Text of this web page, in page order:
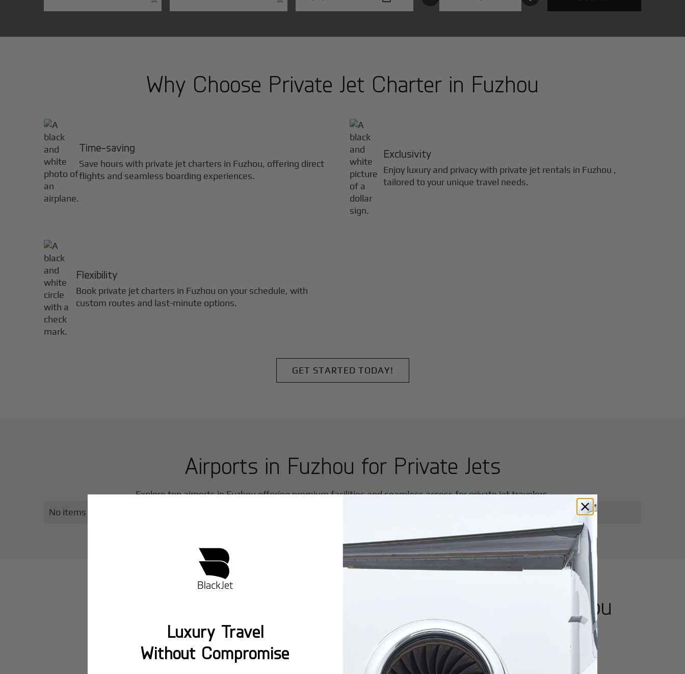
Why Choose Private Jet Charter in Fuzhou
Time-saving
Save hours with private jet charters in Fuzhou, offering direct
flights and seamless boarding experiences.
Exclusivity
Enjoy luxury and privacy with private jet rentals in Fuzhou ,
tailored to your unique travel needs.
Flexibility
Book private jet charters in Fuzhou on your schedule, with
custom routes and last-minute options.
GET STARTED TODAY!
Airports in Fuzhou for Private Jets
Explore top airports inFuzhouoffering premium facilities and seamless access for private jet travelers.
No items found.
Fuzhou
New York:A global hub for luxury and innovation.
Montreal:A vibrant center of culture, business, and global
connectivity.
Luxury Travel
Without Compromise